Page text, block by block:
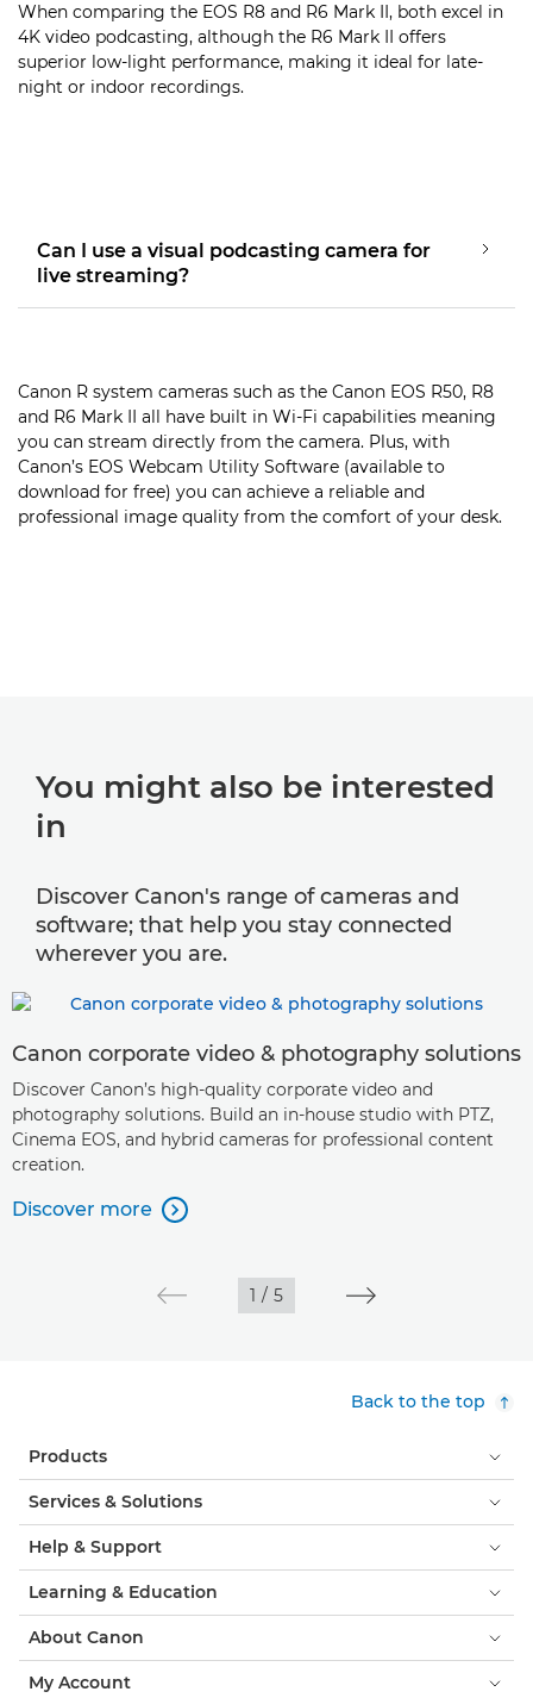
When comparing the EOS R8 and R6 Mark II, both excel in
4K video podcasting, although the R6 Mark II offers
superior low-light performance, making it ideal for late-
night or indoor recordings.
Can I use a visual podcasting camera for
live streaming?
Canon R system cameras such as the Canon EOS R50, R8
and R6 Mark II all have built in Wi-Fi capabilities meaning
you can stream directly from the camera. Plus, with
Canon’s EOS Webcam Utility Software (available to
download for free) you can achieve a reliable and
professional image quality from the comfort of your desk.
You might also be interested
in
Discover Canon's range of cameras and
software; that help you stay connected
wherever you are.
Canon corporate video & photography solutions
Discover Canon’s high-quality corporate video and
photography solutions. Build an in-house studio with PTZ,
Cinema EOS, and hybrid cameras for professional content
creation.
Discover more 
1 / 5
Back to the top
Products
Services & Solutions
Help & Support
Learning & Education
About Canon
My Account